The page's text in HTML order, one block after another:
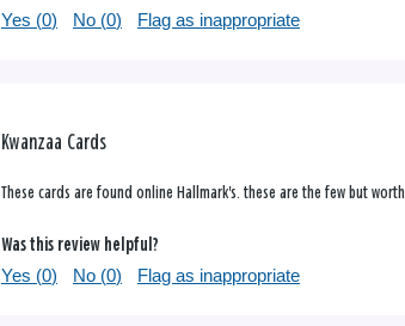
Yes (0) No (0) Flag as inappropriate
Kwanzaa Cards
These cards are found online Hallmark's. these are the few but
Was this review helpful?
Yes (0) No (0) Flag as inappropriate